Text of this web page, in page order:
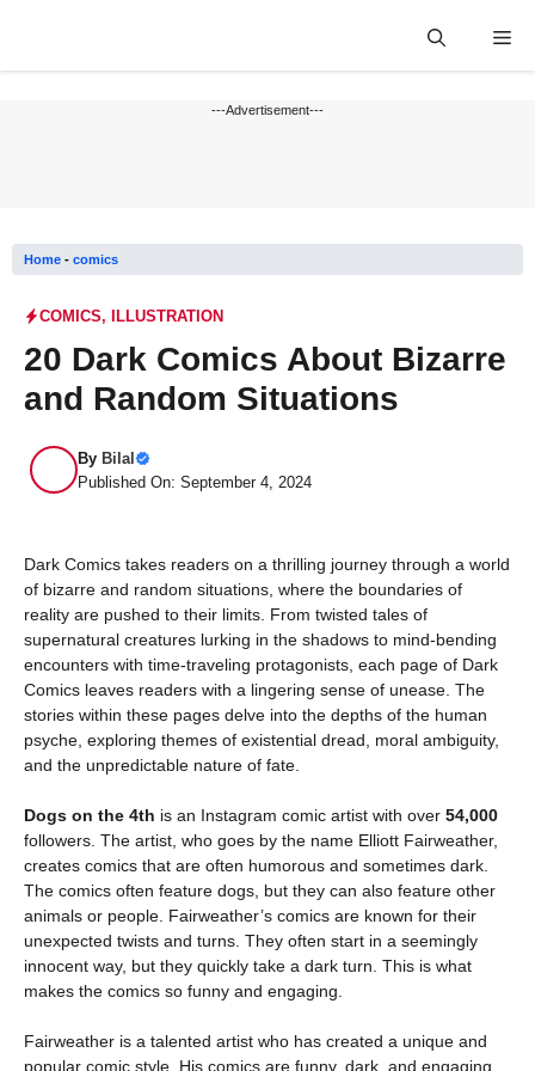
---Advertisement---
Home - comics
COMICS, ILLUSTRATION
20 Dark Comics About Bizarre
and Random Situations
By Bilal
Published On: September 4, 2024
Dark Comics takes readers on a thrilling journey through a world
of bizarre and random situations, where the boundaries of
reality are pushed to their limits. From twisted tales of
supernatural creatures lurking in the shadows to mind-bending
encounters with time-traveling protagonists, each page of Dark
Comics leaves readers with a lingering sense of unease. The
stories within these pages delve into the depths of the human
psyche, exploring themes of existential dread, moral ambiguity,
and the unpredictable nature of fate.
Dogs on the 4th is an Instagram comic artist with over 54,000
followers. The artist, who goes by the name Elliott Fairweather,
creates comics that are often humorous and sometimes dark.
The comics often feature dogs, but they can also feature other
animals or people. Fairweather’s comics are known for their
unexpected twists and turns. They often start in a seemingly
innocent way, but they quickly take a dark turn. This is what
makes the comics so funny and engaging.
Fairweather is a talented artist who has created a unique and
popular comic style. His comics are funny, dark, and engaging,